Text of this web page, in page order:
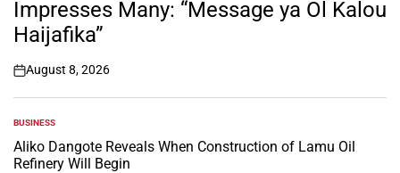
Impresses Many: “Message ya Ol Kalou
Haijafika”
on
August 8, 2026
POSTED
IN
BUSINESS
Aliko Dangote Reveals When Construction of Lamu Oil
Refinery Will Begin